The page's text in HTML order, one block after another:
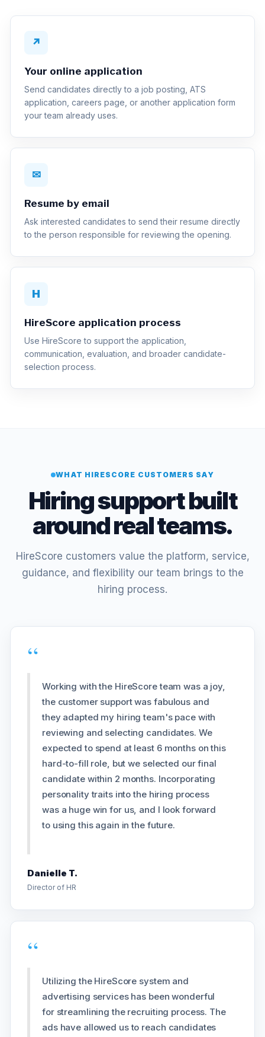
↗
Your online application
Send candidates directly to a job posting, ATS
application, careers page, or another application form
your team already uses.
✉
Resume by email
Ask interested candidates to send their resume directly
to the person responsible for reviewing the opening.
H
HireScore application process
Use HireScore to support the application,
communication, evaluation, and broader candidate-
selection process.
WHAT HIRESCORE CUSTOMERS SAY
Hiring support built
around real teams.
HireScore customers value the platform, service,
guidance, and flexibility our team brings to the
hiring process.
“
Working with the HireScore team was a joy,
the customer support was fabulous and
they adapted my hiring team's pace with
reviewing and selecting candidates. We
expected to spend at least 6 months on this
hard-to-fill role, but we selected our final
candidate within 2 months. Incorporating
personality traits into the hiring process
was a huge win for us, and I look forward
to using this again in the future.
Danielle T.
Director of HR
“
Utilizing the HireScore system and
advertising services has been wonderful
for streamlining the recruiting process. The
ads have allowed us to reach candidates